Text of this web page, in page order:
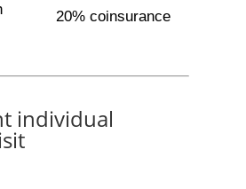
20% coinsurance
individual